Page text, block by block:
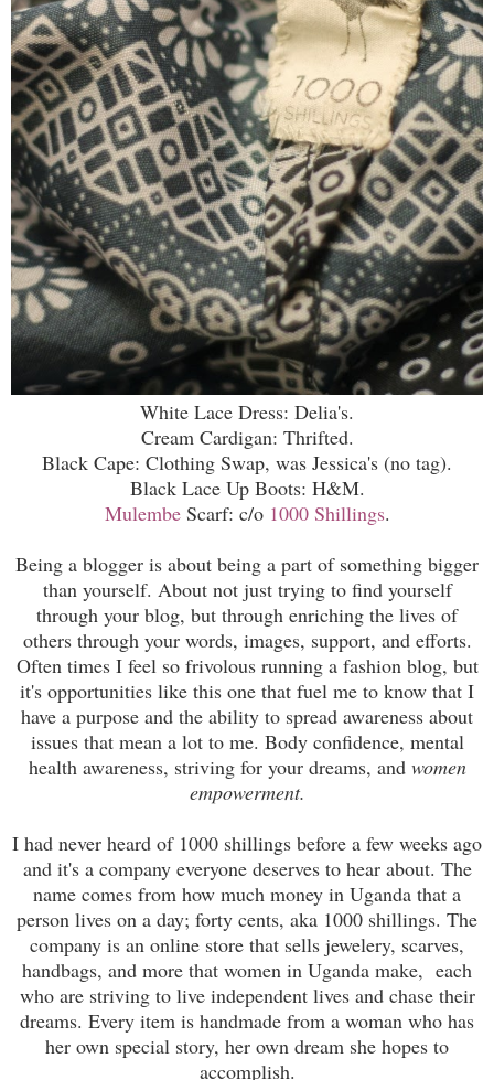
White Lace Dress: Delia's.
Cream Cardigan: Thrifted.
Black Cape: Clothing Swap, was Jessica's (no tag).
Black Lace Up Boots: H&M.
MulembeScarf: c/o 1000 Shillings.
Being a blogger is about being a part of something bigger
than yourself. About not just trying to find yourself
through your blog, but through enriching the lives of
others through your words, images, support, and efforts.
Often times I feel so frivolous running a fashion blog, but
it's opportunities like this one that fuel me to know that I
have a purpose and the ability to spread awareness about
issues that mean a lot to me. Body confidence, mental
health awareness, striving for your dreams, and women
empowerment.
I had never heard of 1000 shillings before a few weeks ago
and it's a company everyone deserves to hear about. The
name comes from how much money in Uganda that a
person lives on a day; forty cents, aka 1000 shillings. The
company is an online store that sells jewelery, scarves,
handbags, and more that women in Uganda make, each
who are striving to live independent lives and chase their
dreams. Every item is handmade from a woman who has
her own special story, her own dream she hopes to
accomplish.